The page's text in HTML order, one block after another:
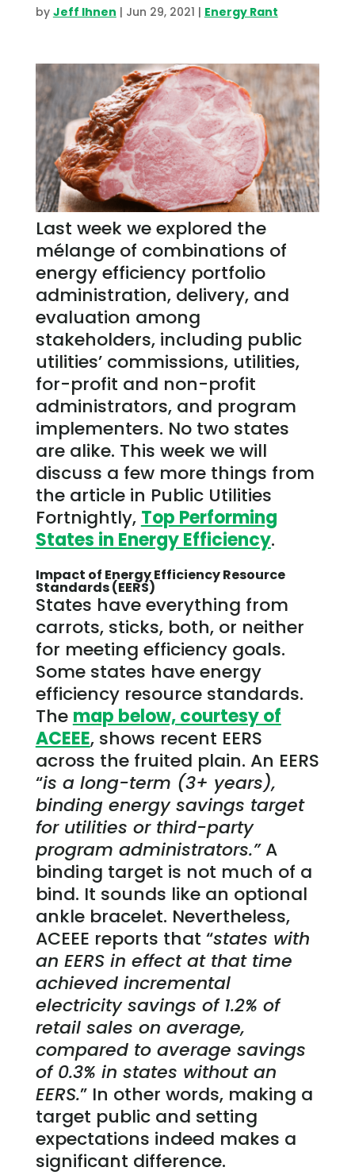
by Jeff Ihnen | Jun 29, 2021 | Energy Rant
Last week we explored the
mélange of combinations of
energy efficiency portfolio
administration, delivery, and
evaluation among
stakeholders, including public
utilities’ commissions, utilities,
for-profit and non-profit
administrators, and program
implementers. No two states
are alike. This week we will
discuss a few more things from
the article in Public Utilities
Fortnightly, Top Performing
States in Energy Efficiency.
Impact of Energy Efficiency Resource
Standards (EERS)
States have everything from
carrots, sticks, both, or neither
for meeting efficiency goals.
Some states have energy
efficiency resource standards.
The map below, courtesy of
ACEEE, shows recent EERS
across the fruited plain. An EERS
“is a long-term (3+ years),
binding energy savings target
for utilities or third-party
program administrators.”A
binding target is not much of a
bind. It sounds like an optional
ankle bracelet. Nevertheless,
ACEEE reports that “states with
an EERS in effect at that time
achieved incremental
electricity savings of 1.2% of
retail sales on average,
compared to average savings
of 0.3% in states without an
EERS.” In other words, making a
target public and setting
expectations indeed makes a
significant difference.